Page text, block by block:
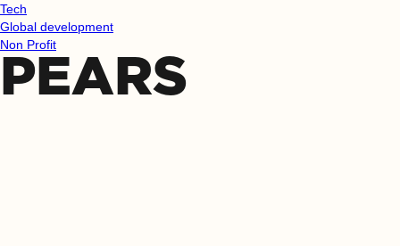
Tech
Global development
Non Profit
PEARS